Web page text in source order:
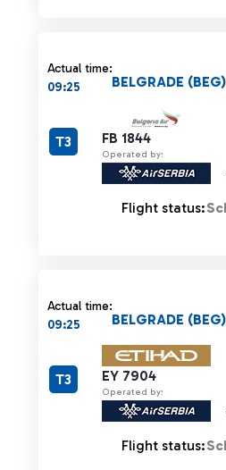
Actual time:
09:25
FB 1844
Operated by:
BELGRADE (BEG)
T3
Flight status:
Actual time:
09:25
EY 7904
Operated by:
BELGRADE (BEG)
T3
Flight status: